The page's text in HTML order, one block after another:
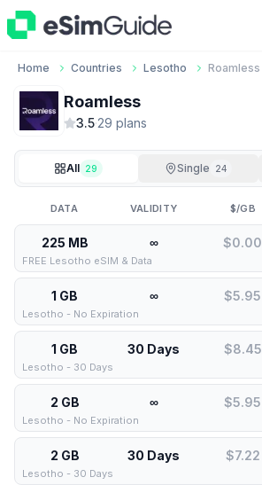
Home Countries Lesotho Roamless
Roamless
3.5·29 plans
All 29 Single 24
DATA VALIDITY $/GB
225 MB ∞ $0.00
FREE Lesotho eSIM & Data
1 GB ∞ $5.95
Lesotho - No Expiration
1 GB 30 Days $8.45
Lesotho - 30 Days
2 GB ∞ $5.95
Lesotho - No Expiration
2 GB 30 Days $7.22
Lesotho - 30 Days